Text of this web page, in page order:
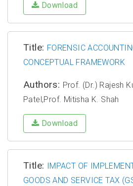
Download
Title: FORENSIC
CONCEPTUAL FRAMEWORK
Authors: Prof. (Dr.) Rajesh
Patel,Prof. Mitisha K. Shah
Download
Title:
IMPACT OF
GOODS AND SERVICE TAX